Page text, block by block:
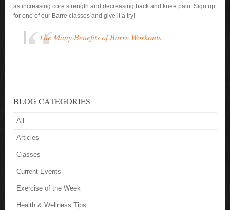
as increasing core strength and decreasing back and knee pain. Sign up
for one of our Barre classes and give it a try!
The Many Benefits of Barre Workouts
BLOG CATEGORIES
All
Articles
Classes
Current Events
Exercise of the Week
Health & Wellness Tips